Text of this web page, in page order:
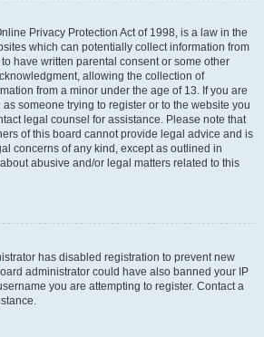
Privacy Protection Act of 1998, is a law in the
which can potentially collect information from
have written parental consent or some other
allowing the collection of
from a minor under the age of 13. If you are
someone trying to register or to the website you
legal counsel for assistance. Please note that
of this board cannot provide legal advice and is
concerns of any kind, except as outlined in
abusive and/or legal matters related to this
has disabled registration to prevent new
administrator could have also banned your IP
you are attempting to register. Contact a